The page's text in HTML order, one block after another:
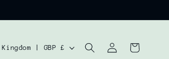
United Kingdom | GBP £
Log
in
Cart